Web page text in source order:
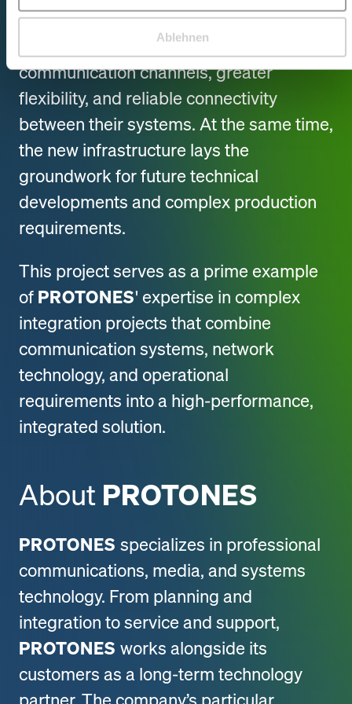
Ablehnen
Technical teams benefit from faster
communication channels, greater
flexibility, and reliable connectivity
between their systems. At the same time,
the new infrastructure lays the
groundwork for future technical
developments and complex production
requirements.
This project serves as a prime example
of PROTONES' expertise in complex
integration projects that combine
communication systems, network
technology, and operational
requirements into a high-performance,
integrated solution.
About PROTONES
PROTONES specializes in professional
communications, media, and systems
technology. From planning and
integration to service and support,
PROTONES works alongside its
customers as a long-term technology